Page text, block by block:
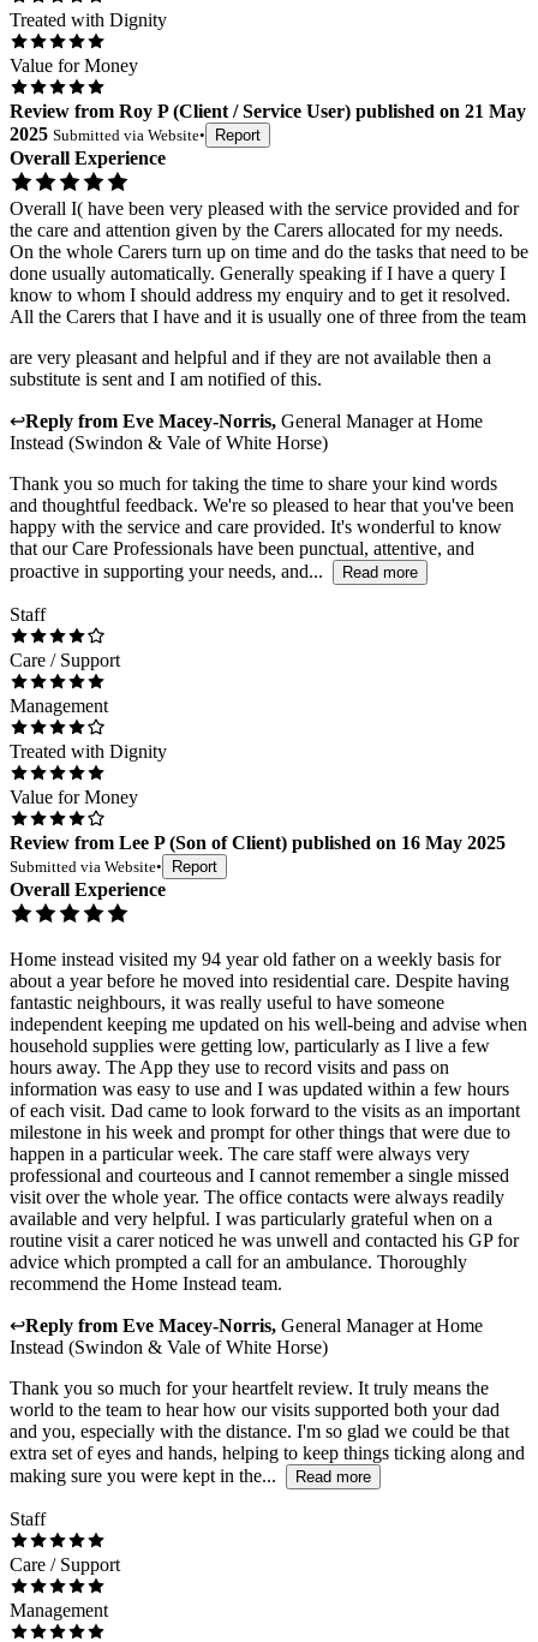
Treated with Dignity
Value for Money
Review from Roy P(Client / Service User) published on 21 May
2025 Submitted via Website• Report
Overall Experience
Overall I( have been very pleased with the service provided and for
the care and attention given by the Carers allocated for my needs.
On the whole Carers turn up on time and do the tasks that need to be
done usually automatically. Generally speaking if I have a query I
know to whom I should address my enquiry and to get it resolved.
All the Carers that I have and it is usually one of three from the team
are very pleasant and helpful and if they are not available then a
substitute is sent and I am notified of this.
↩Reply from Eve Macey-Norris, General Managerat Home
Instead (Swindon & Vale of White Horse)
Thank you so much for taking the time to share your kind words
and thoughtful feedback. We're so pleased to hear that you've been
happy with the service and care provided. It's wonderful to know
that our Care Professionals have been punctual, attentive, and
proactive in supporting your needs, and...
Read more
Staff
Care / Support
Management
Treated with Dignity
Value for Money
Review from Lee P(Son of Client) published on 16 May 2025
Submitted via Website• Report
Overall Experience
Home instead visited my 94 year old father on a weekly basis for
about a year before he moved into residential care. Despite having
fantastic neighbours, it was really useful to have someone
independent keeping me updated on his well-being and advise when
household supplies were getting low, particularly as I live a few
hours away. The App they use to record visits and pass on
information was easy to use and I was updated within a few hours
of each visit. Dad came to look forward to the visits as an important
milestone in his week and prompt for other things that were due to
happen in a particular week. The care staff were always very
professional and courteous and I cannot remember a single missed
visit over the whole year. The office contacts were always readily
available and very helpful. I was particularly grateful when on a
routine visit a carer noticed he was unwell and contacted his GP for
advice which prompted a call for an ambulance. Thoroughly
recommend the Home Instead team.
↩Reply from Eve Macey-Norris, General Managerat Home
Instead (Swindon & Vale of White Horse)
Thank you so much for your heartfelt review. It truly means the
world to the team to hear how our visits supported both your dad
and you, especially with the distance. I'm so glad we could be that
extra set of eyes and hands, helping to keep things ticking along and
making sure you were kept in the...
Read more
Staff
Care / Support
Management